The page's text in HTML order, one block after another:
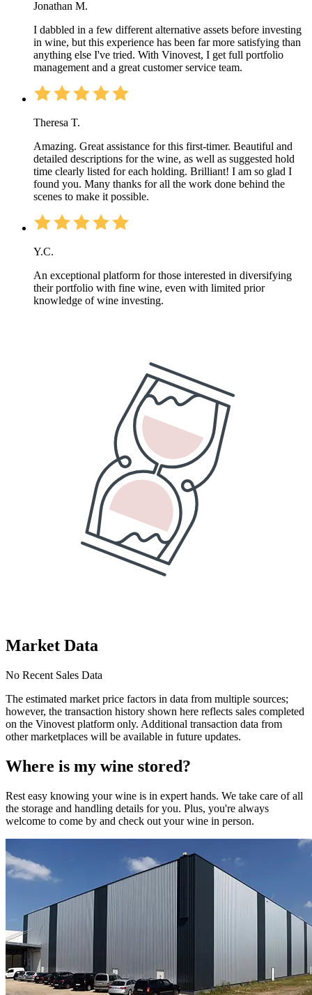
Jonathan M.
I dabbled in a few different alternative assets before investing
in wine, but this experience has been far more satisfying than
anything else I've tried. With Vinovest, I get full portfolio
management and a great customer service team.
Theresa T.
Amazing. Great assistance for this first-timer. Beautiful and
detailed descriptions for the wine, as well as suggested hold
time clearly listed for each holding. Brilliant! I am so glad I
found you. Many thanks for all the work done behind the
scenes to make it possible.
Y.C.
An exceptional platform for those interested in diversifying
their portfolio with fine wine, even with limited prior
knowledge of wine investing.
Market Data
No Recent Sales Data
The estimated market price factors in data from multiple sources;
however, the transaction history shown here reflects sales completed
on the Vinovest platform only. Additional transaction data from
other marketplaces will be available in future updates.
Where is my wine stored?
Rest easy knowing yourwine is in expert hands. We take care of all
the storage and handling details for you. Plus, you're always
welcome to come by and check out yourwine in person.